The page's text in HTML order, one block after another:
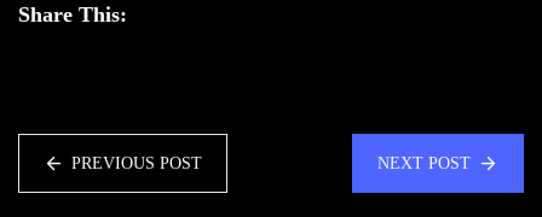
Share This:
PREVIOUS POST NEXT POST